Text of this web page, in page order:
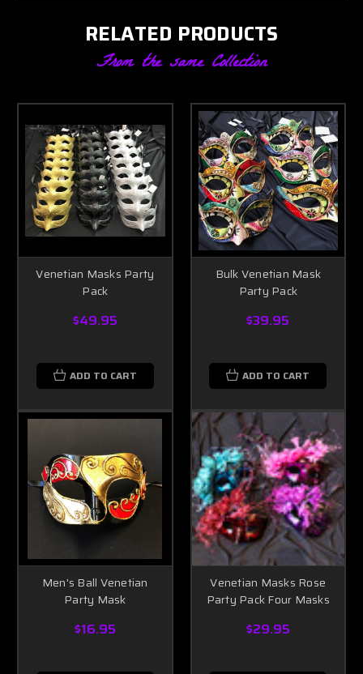
RELATED PRODUCTS
From the same Collection
Venetian Masks Party
Pack
$49.95
ADD TO CART
Bulk Venetian Mask
Party Pack
$39.95
ADD TO CART
Men's Ball Venetian
Party Mask
$16.95
Venetian Masks Rose
Party Pack Four Masks
$29.95